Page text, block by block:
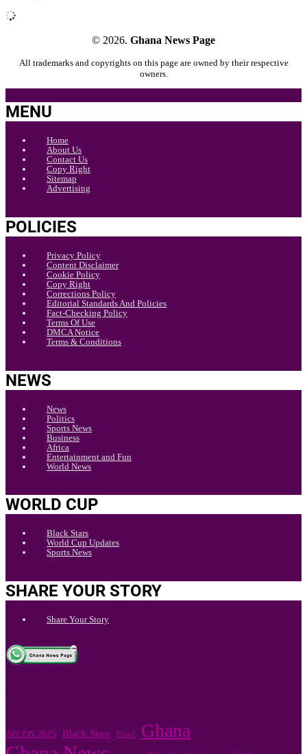
© 2026. Ghana News Page
All trademarks and copyrights on this page are owned by their respective
owners.
MENU
Home
About Us
Contact Us
Copy Right
Sitemap
Advertising
POLICIES
Privacy Policy
Content Disclaimer
Cookie Policy
Copy Right
Corrections Policy
Editorial Standards And Policies
Fact-Checking Policy
Terms Of Use
DMCA Notice
Terms & Conditions
NEWS
News
Politics
Sports News
Business
Africa
Entertainment and Fun
World News
WORLD CUP
Black Stars
World Cup Updates
Sports News
SHARE YOUR STORY
Share Your Story
.
AFCON 2025 Black Stars Flood Ghana